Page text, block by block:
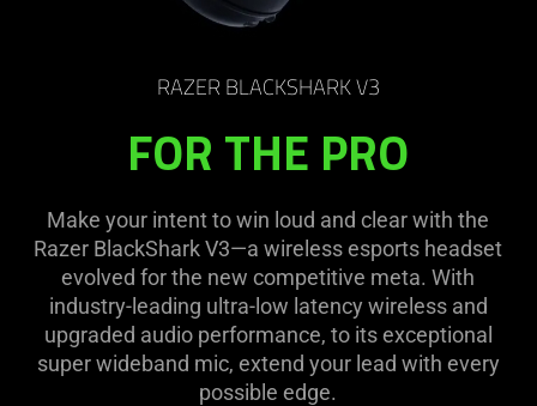
RAZER BLACKSHARK V3
FOR THE PRO
Make your intent to win loud and clear with the
Razer BlackShark V3—a wireless esports headset
evolved for the new competitive meta. With
industry-leading ultra-low latency wireless and
upgraded audio performance, to its exceptional
super wideband mic, extend your lead with every
possible edge.